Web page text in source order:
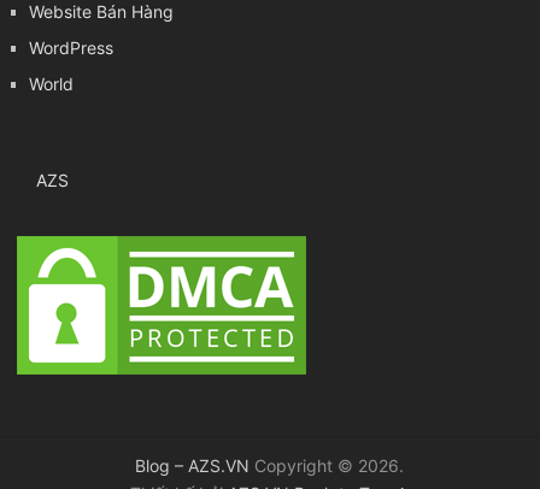
Website Bán Hàng
WordPress
World
AZS
Blog – AZS.VN Copyright © 2026.